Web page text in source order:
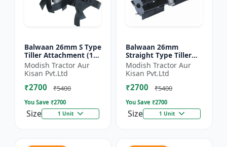
Balwaan 26mm S Type
Tiller Attachment (11
Inch) - Silver
Modish Tractor Aur
Kisan Pvt.Ltd
₹2700 ₹5400
You Save ₹2700
Size 1 Unit
Balwaan 26mm
Straight Type Tiller
Attachment (14 inch) -
Silver
Modish Tractor Aur
Kisan Pvt.Ltd
₹2700 ₹5400
You Save ₹2700
Size 1 Unit